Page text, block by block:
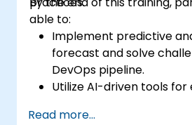
able to:
Implement predictive
forecast and solve
DevOps pipeline.
Utilize AI-driven tools for
Apply machine learning
Read more...